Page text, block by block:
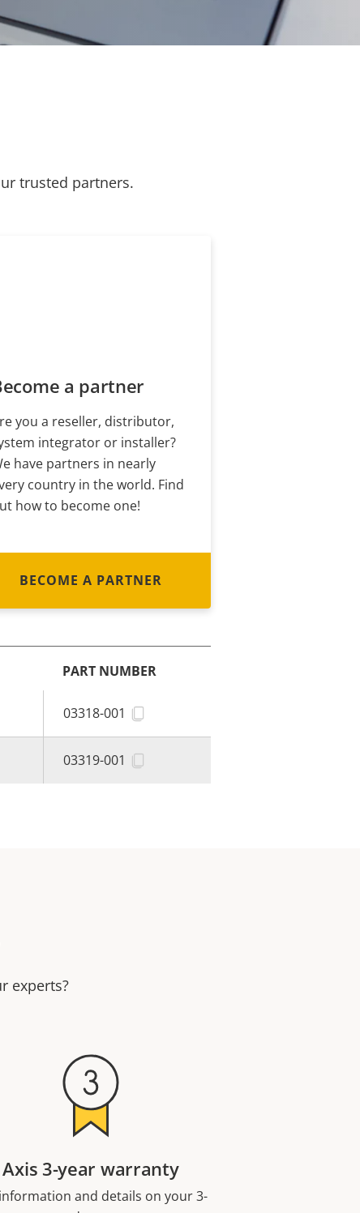
trusted partners.
a partner
you a reseller, distributor,
integrator or installer?
have partners in nearly
country in the world. Find
how to become one!
BECOME A PARTNER
PART NUMBER
03318-001
03319-001
experts?
Axis 3-year warranty
and details on your 3-